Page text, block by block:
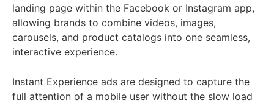
landing page within the Facebook or Instagram app,
allowing brands to combine videos, images,
carousels, and product catalogs into one seamless,
interactive experience.
Instant Experience ads are designed to capture the
full attention of a mobile user without the slow load